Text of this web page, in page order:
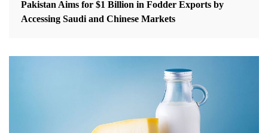
Pakistan Aims for $1 Billion in Fodder Exports by
Accessing Saudi and Chinese Markets